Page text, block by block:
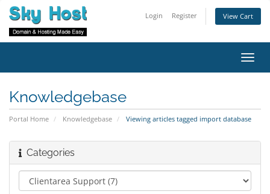
Login Register View Cart
Knowledgebase
Portal Home Knowledgebase Viewing articles tagged import database
Categories